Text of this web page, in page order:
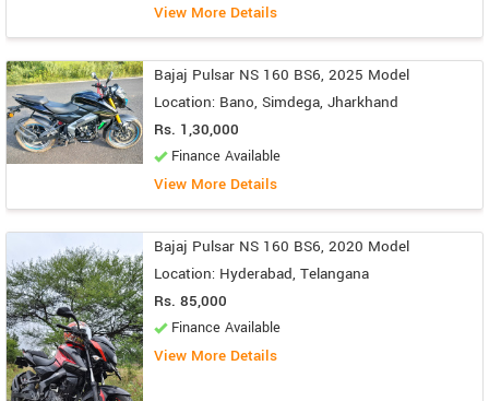
View More Details
Bajaj Pulsar NS 160 BS6, 2025 Model
Location: Bano, Simdega, Jharkhand
Rs. 1,30,000
Finance Available
View More Details
Bajaj Pulsar NS 160 BS6, 2020 Model
Location: Hyderabad, Telangana
Rs. 85,000
Finance Available
View More Details